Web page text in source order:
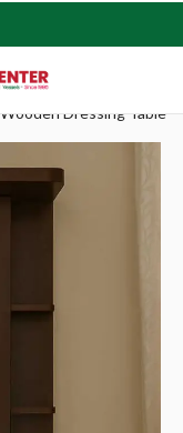
Dressing Table